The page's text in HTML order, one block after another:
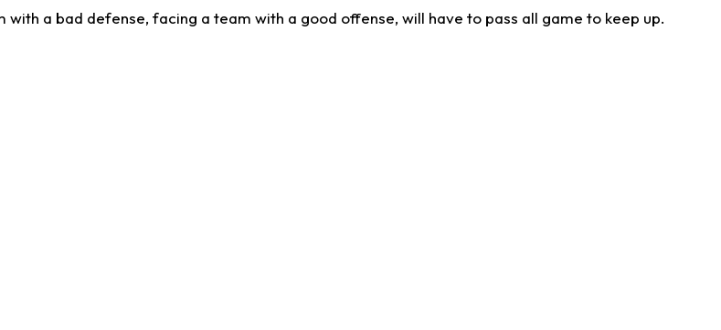
a bad defense, facing a team with a good offense, will have to pass all game to keep up.